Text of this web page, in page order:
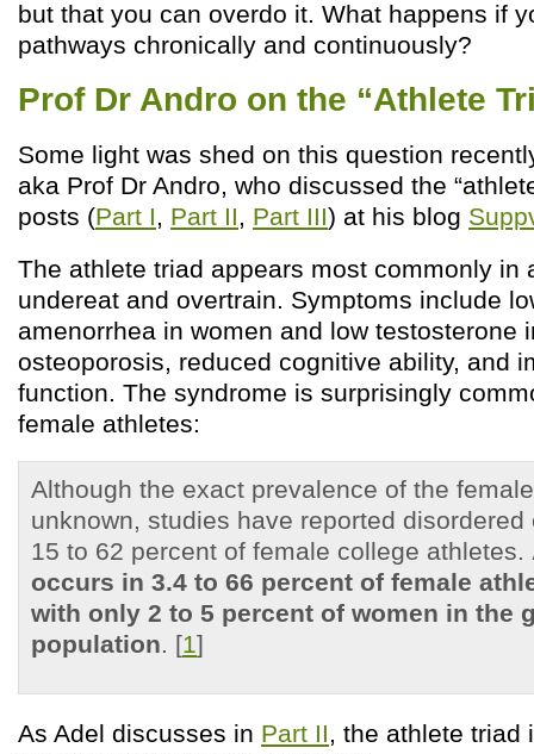
but that you can overdo it. What happens if
pathways chronically and continuously?
Prof Dr Andro on the “Athlete
Some light was shed on this question
aka Prof Dr Andro, who discussed the
posts (Part I, Part II, Part III) at his blog
The athlete triad appears most commonly in
undereat and overtrain. Symptoms include
amenorrhea in women and low testosterone
osteoporosis, reduced cognitive ability, and
function. The syndrome is surprisingly
female athletes:
Although the exact prevalence of the
unknown, studies have reported
15 to 62 percent of female college athletes.
occurs in 3.4 to 66 percent of female
with only 2 to 5 percent of women in the
population. [1]
As Adel discusses in Part II, the athlete triad